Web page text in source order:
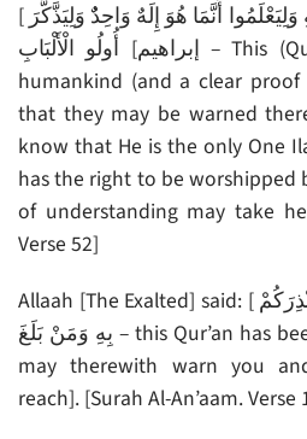
[ هَذَا بَلاغٌ لِلنَّاسِ وَلِيُنْذَرُوا بِهِ وَلِيَعْلَمُوا أَنَّمَا هُوَ إِلَهٌ وَاحِدٌٌ وَلِيَذَّكَّرَ
أُولُو الْأَلْبَابِ [إبراهيم – This (Qur’an) is a Message for
humankind (and a clear
that they may be warned
know that He is the only One
has the right to be worshipped
of understanding may take
Verse 52]
Allaah [The Exalted] said: [ وَأُوحِيَ إِلَيَّ هَذَا الْقُرْآنُ لِأُنْذِرَكُمْ
بِهِ وَمَنْ بَلَغَ – this Qur’an has been revealed to me that I
may therewith warn you
reach]. [Surah Al-An’aam. Verse